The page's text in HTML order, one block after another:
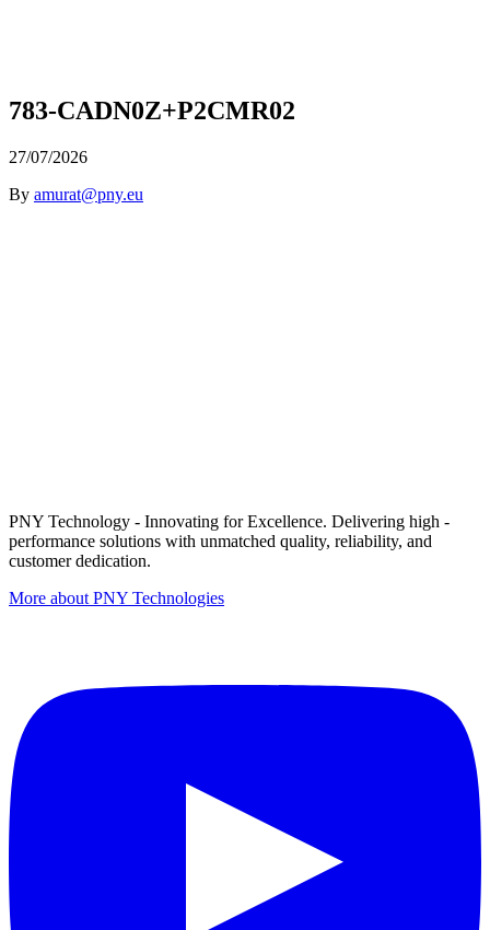
783-CADN0Z+P2CMR02
27/07/2026
By amurat@pny.eu
PNY Technology - Innovating for Excellence. Delivering high -
performance solutions with unmatched quality, reliability, and
customer dedication.
More about PNY Technologies